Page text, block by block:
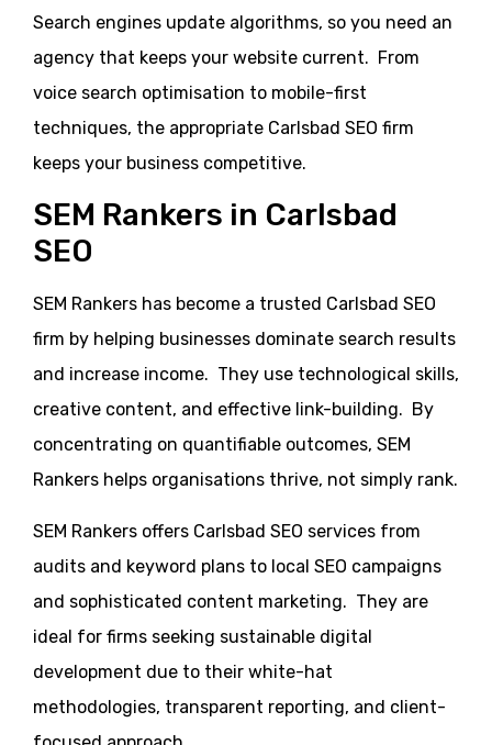
Search engines update algorithms, so you need an
agency that keeps your website current. From
voice search optimisation to mobile-first
techniques, the appropriate Carlsbad SEO firm
keeps your business competitive.
SEM Rankers in Carlsbad
SEO
SEM Rankers has become a trusted Carlsbad SEO
firm by helping businesses dominate search results
and increase income. They use technological skills,
creative content, and effective link-building. By
concentrating on quantifiable outcomes, SEM
Rankers helps organisations thrive, not simply rank.
SEM Rankers offers Carlsbad SEO services from
audits and keyword plans to local SEO campaigns
and sophisticated content marketing. They are
ideal for firms seeking sustainable digital
development due to their white-hat
methodologies, transparent reporting, and client-